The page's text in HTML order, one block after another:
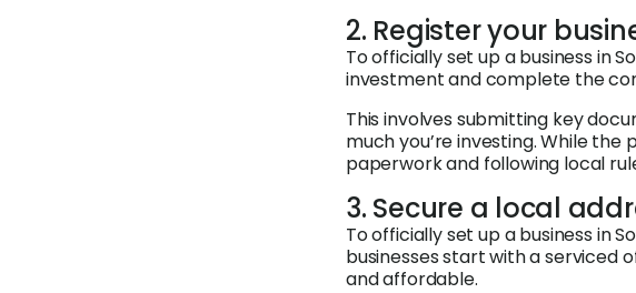
2. Register your
To officially set up a business in
investment and complete the
This involves submitting key
much you’re investing. While
paperwork and following local
3. Secure a local
To officially set up a business in
businesses start with a serviced
and affordable.